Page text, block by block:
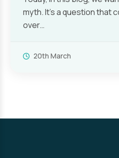
myth. It’s a question that
over…
20th March